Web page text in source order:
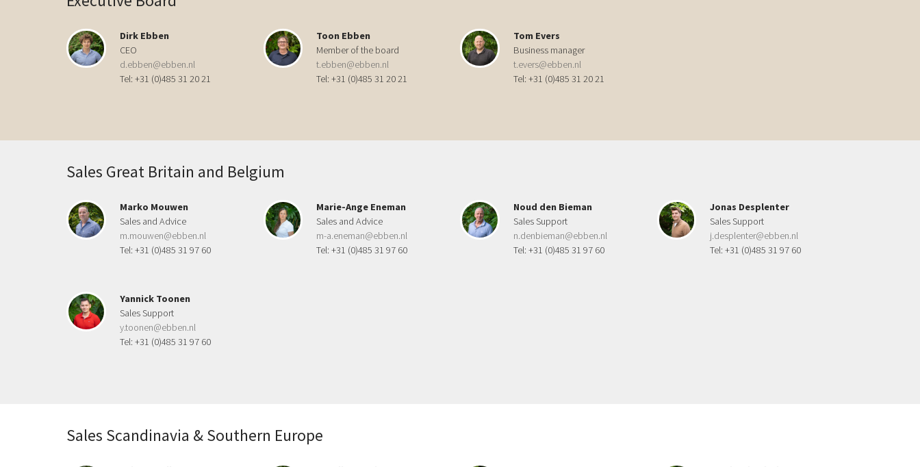
Dirk Ebben
CEO
d.ebben@ebben.nl
Tel: +31 (0)485 31 20 21
Toon Ebben
Member of the board
t.ebben@ebben.nl
Tel: +31 (0)485 31 20 21
Tom Evers
Business manager
t.evers@ebben.nl
Tel: +31 (0)485 31 20 21
Sales Great Britain and Belgium
Marko Mouwen
Sales and Advice
m.mouwen@ebben.nl
Tel: +31 (0)485 31 97 60
Marie-Ange Eneman
Sales and Advice
m-a.eneman@ebben.nl
Tel: +31 (0)485 31 97 60
Noud den Bieman
Sales Support
n.denbieman@ebben.nl
Tel: +31 (0)485 31 97 60
Jonas Desplenter
Sales Support
j.desplenter@ebben.nl
Tel: +31 (0)485 31 97 60
Yannick Toonen
Sales Support
y.toonen@ebben.nl
Tel: +31 (0)485 31 97 60
Sales Scandinavia & Southern Europe